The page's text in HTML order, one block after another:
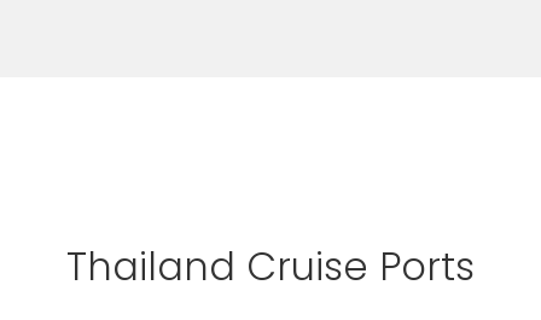
Thailand Cruise Ports